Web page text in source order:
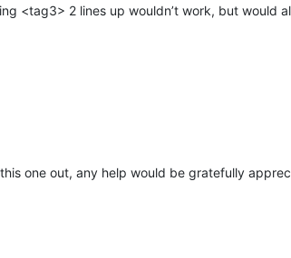
<tag3> 2 lines up wouldn’t work, but would
one out, any help would be gratefully